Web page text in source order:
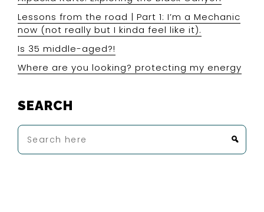
Lessons from the road | Part 1: I’m a Mechanic
now (not really but I kinda feel like it).
Is 35 middle-aged?!
Where are you looking? protecting my energy
SEARCH
Search
here